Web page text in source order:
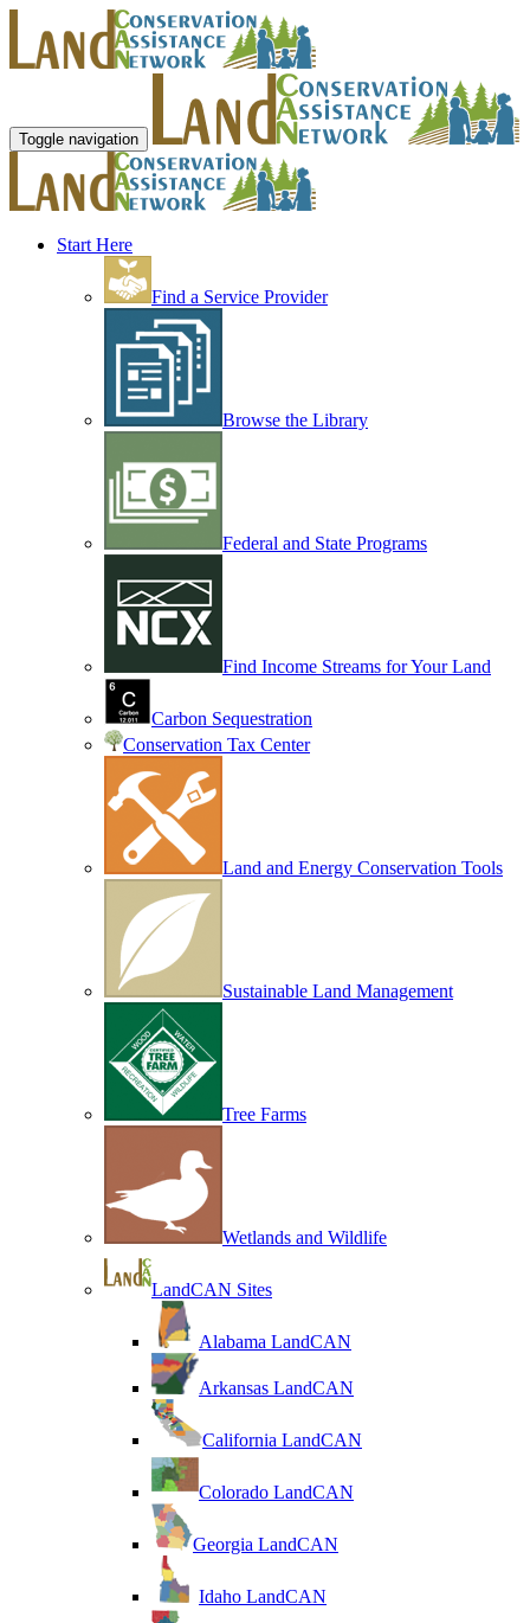
Toggle navigation
Start Here
Find a Service Provider
Browse the Library
Federal and State Programs
Find Income Streams for Your Land
Carbon Sequestration
Conservation Tax Center
Land and Energy Conservation Tools
Sustainable Land Management
Tree Farms
Wetlands and Wildlife
LandCAN Sites
Alabama LandCAN
Arkansas LandCAN
California LandCAN
Colorado LandCAN
Georgia LandCAN
Idaho LandCAN